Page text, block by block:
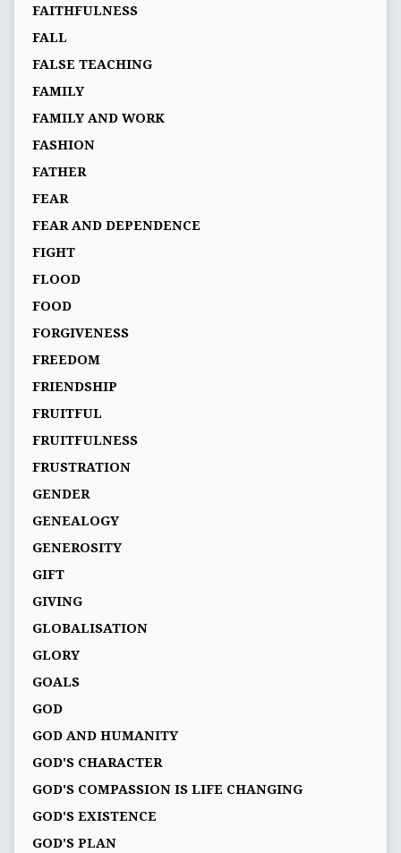
FAITHFULNESS
FALL
FALSE TEACHING
FAMILY
FAMILY AND WORK
FASHION
FATHER
FEAR
FEAR AND DEPENDENCE
FIGHT
FLOOD
FOOD
FORGIVENESS
FREEDOM
FRIENDSHIP
FRUITFUL
FRUITFULNESS
FRUSTRATION
GENDER
GENEALOGY
GENEROSITY
GIFT
GIVING
GLOBALISATION
GLORY
GOALS
GOD
GOD AND HUMANITY
GOD'S CHARACTER
GOD'S COMPASSION IS LIFE CHANGING
GOD'S EXISTENCE
GOD'S PLAN